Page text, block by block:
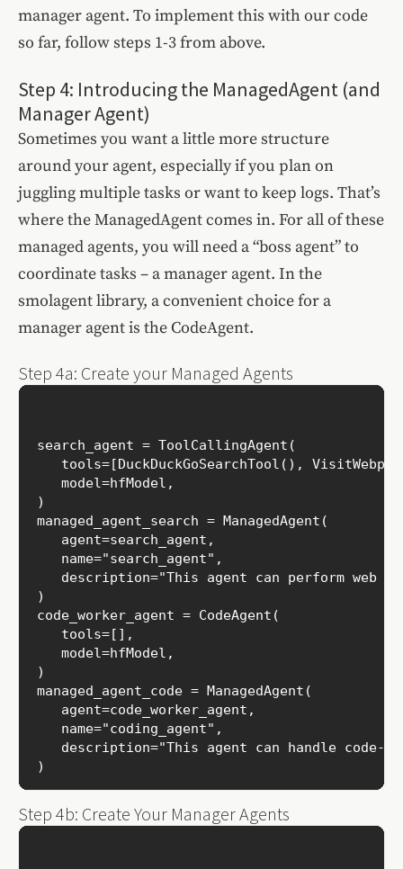
manager agent. To implement this with our code
so far, follow steps 1-3 from above.
Step 4: Introducing the ManagedAgent (and
Manager Agent)
Sometimes you want a little more structure
around your agent, especially if you plan on
juggling multiple tasks or want to keep logs. That’s
where the ManagedAgent comes in. For all of these
managed agents, you will need a “boss agent” to
coordinate tasks – a manager agent. In the
smolagent library, a convenient choice for a
manager agent is the CodeAgent.
Step 4a: Create your Managed Agents
search_agent = ToolCallingAgent(
tools=[DuckDuckGoSearchTool(),
   model=hfModel,
)
managed_agent_search = ManagedAgent(
   agent=search_agent,
   name="search_agent",
description="This agent can perform web
)
code_worker_agent = CodeAgent(
   tools=[],
   model=hfModel,
)
managed_agent_code = ManagedAgent(
   agent=code_worker_agent,
   name="coding_agent",
description="This agent can handle code-
Step 4b: Create Your Manager Agents